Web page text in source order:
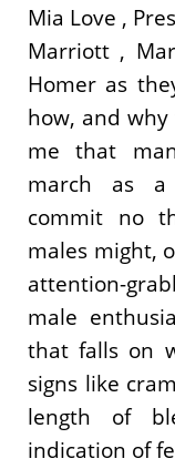
Mia Love ,
Marriott ,
Homer as
how, and
me that
march as a
commit no
males might,
attention-
male
that falls on
signs like
length of
indication of